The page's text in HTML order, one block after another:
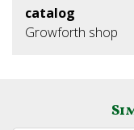
catalog
Growforth shop